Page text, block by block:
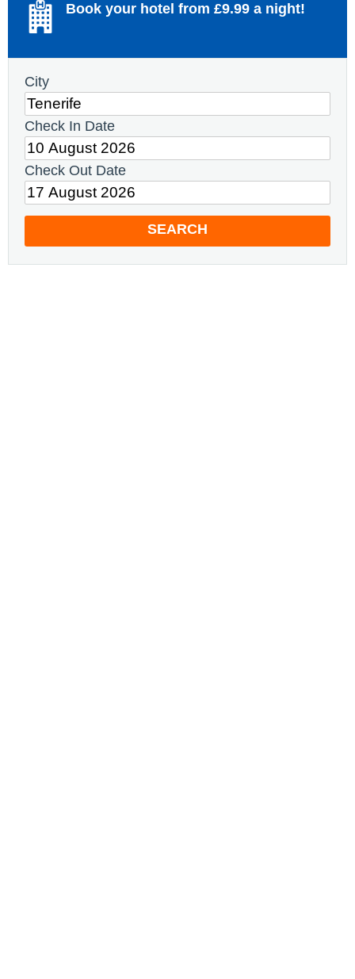
Book your hotel from £9.99 a night!
City
Check In Date
Check Out Date
SEARCH